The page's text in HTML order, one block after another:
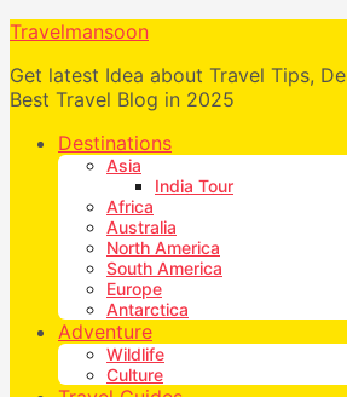
Travelmansoon
Get latest Idea about Travel Tips,
Best Travel Blog in 2025
Destinations
Asia
India Tour
Africa
Australia
North America
South America
Europe
Antarctica
Adventure
Wildlife
Culture